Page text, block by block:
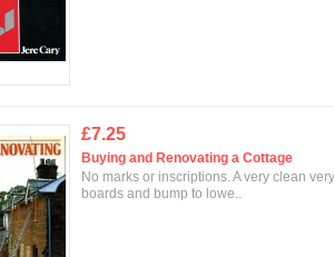
£7.25
Buying and Renovating a Cottage
No marks or inscriptions. A very clean
boards and bump to lowe..